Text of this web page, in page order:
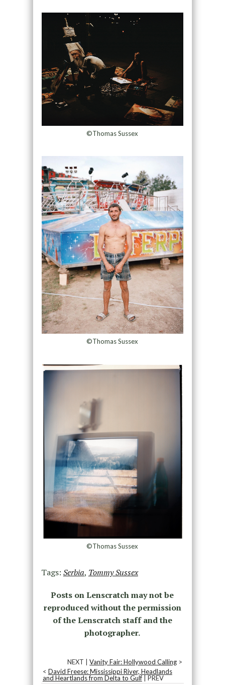
©Thomas Sussex
©Thomas Sussex
©Thomas Sussex
Tags: Serbia, Tommy Sussex
Posts on Lenscratch may not be
reproduced without the permission
of the Lenscratch staff and the
photographer.
NEXT |Vanity Fair: Hollywood Calling >
< David Freese: Mississippi River, Headlands
and Heartlands from Delta to Gulf| PREV